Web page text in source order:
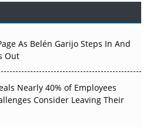
Therapy Before the Atoms
50 Developments That
2026
World Evidence Earn
As Belén Garijo Steps In And
Out
Nearly 40% of Employees
Consider Leaving Their